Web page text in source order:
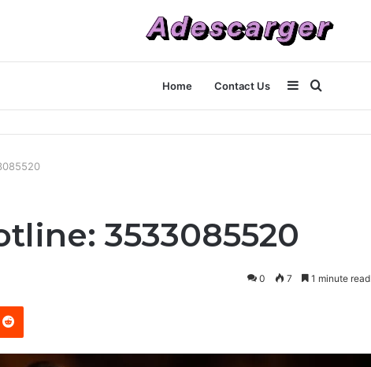
Home Contact Us
for
Sidebar
3533085520
0 7 1 minute read
Reddit